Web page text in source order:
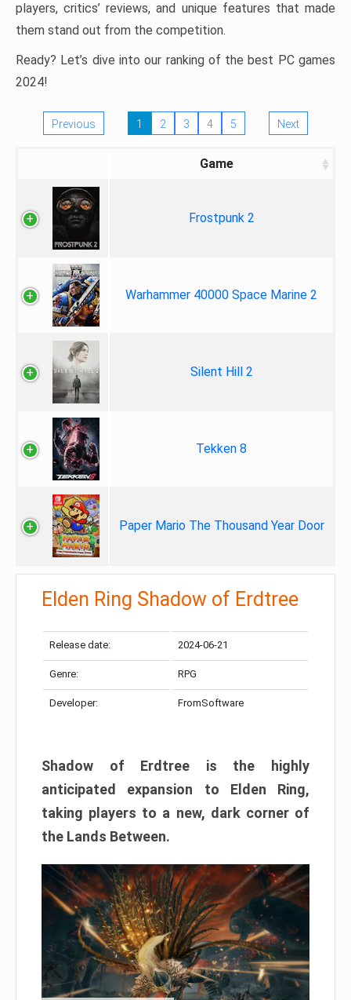
players, critics’ reviews, and unique features that made
them stand out from the competition.
Ready? Let’s dive into our ranking of the best PC games
2024!
Previous 1 2 3 4 5 Next
Game
Frostpunk 2
Warhammer 40000 Space Marine 2
Silent Hill 2
Tekken 8
Paper Mario The Thousand Year Door
Elden Ring Shadow of Erdtree
Release date: 2024-06-21
Genre: RPG
Developer: FromSoftware
Shadow of Erdtree is the highly
anticipated expansion to Elden Ring,
taking players to a new, dark corner of
the Lands Between.